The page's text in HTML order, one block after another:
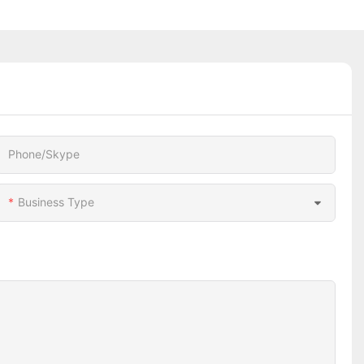
Phone/Skype
Business Type